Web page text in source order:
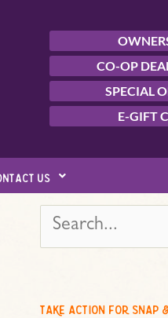
CO-OP
SPECIAL
E-GIFT
us
e
c
take action for snap